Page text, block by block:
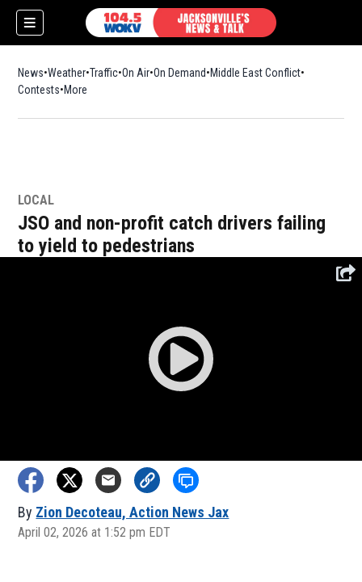
News Weather Traffic On Air On Demand Middle East Conflict
Contests More
LOCAL
JSO and non-profit catch drivers failing
to yield to pedestrians
By Zion Decoteau, Action News Jax
April 02, 2026 at 1:52 pm EDT